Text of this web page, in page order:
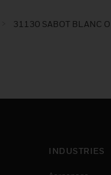
31130 SABOT BLANC
INDUSTRIES